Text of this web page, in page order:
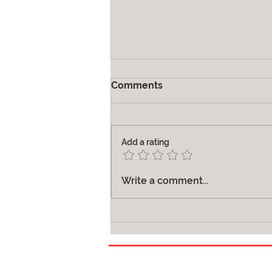
Joy
Comments
Add a rating
Write a comment...